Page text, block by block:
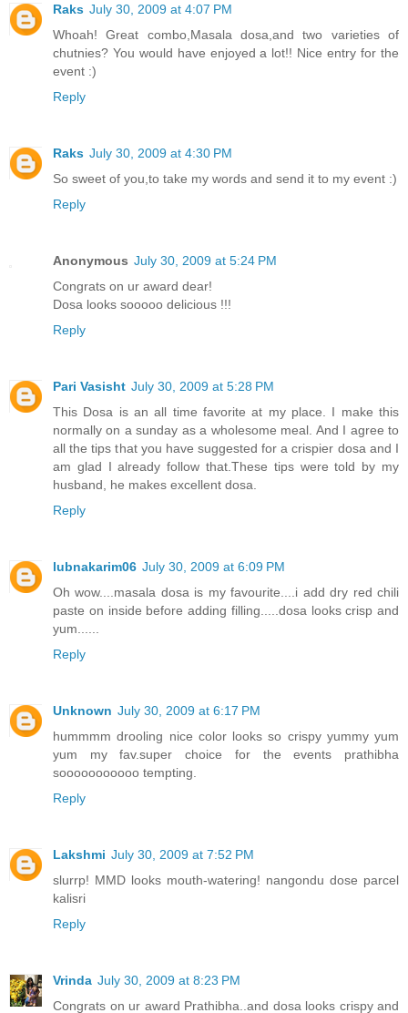
Raks July 30, 2009 at 4:07 PM
Whoah! Great combo,Masala dosa,and two varieties of
chutnies? You would have enjoyed a lot!! Nice entry for the
event :)
Reply
Raks July 30, 2009 at 4:30 PM
So sweet of you,to take my words and send it to my event :)
Reply
Anonymous July 30, 2009 at 5:24 PM
Congrats on ur award dear!
Dosa looks sooooo delicious !!!
Reply
Pari Vasisht July 30, 2009 at 5:28 PM
This Dosa is an all time favorite at my place. I make this
normally on a sunday as a wholesome meal. And I agree to
all the tips that you have suggested for a crispier dosa and I
am glad I already follow that.These tips were told by my
husband, he makes excellent dosa.
Reply
lubnakarim06 July 30, 2009 at 6:09 PM
Oh wow....masala dosa is my favourite....i add dry red chili
paste on inside before adding filling.....dosa looks crisp and
yum......
Reply
Unknown July 30, 2009 at 6:17 PM
hummmm drooling nice color looks so crispy yummy yum
yum my fav.super choice for the events prathibha
sooooooooooo tempting.
Reply
Lakshmi July 30, 2009 at 7:52 PM
slurrp! MMD looks mouth-watering! nangondu dose parcel
kalisri
Reply
Vrinda July 30, 2009 at 8:23 PM
Congrats on ur award Prathibha..and dosa looks crispy and